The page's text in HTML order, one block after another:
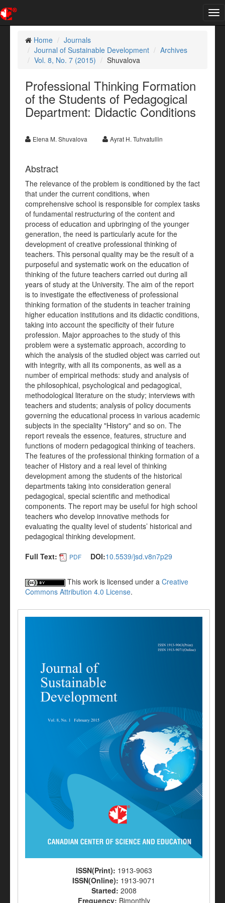
Home
Journals
Journal of Sustainable Development
Archives
Vol. 8, No. 7 (2015)
Shuvalova
Professional Thinking Formation
of the Students of Pedagogical
Department: Didactic Conditions
Elena M. Shuvalova Ayrat H. Tuhvatullin
Abstract
The relevance of the problem is conditioned by the fact
that under the current conditions, when
comprehensive school is responsible for complex tasks
of fundamental restructuring of the content and
process of education and upbringing of the younger
generation, the need is particularly acute for the
development of creative professional thinking of
teachers. This personal quality may be the result of a
purposeful and systematic work on the education of
thinking of the future teachers carried out during all
years of study at the University. The aim of the report
is to investigate the effectiveness of professional
thinking formation of the students in teacher training
higher education institutions and its didactic conditions,
taking into account the specificity of their future
profession. Major approaches to the study of this
problem were a systematic approach, according to
which the analysis of the studied object was carried out
with integrity, with all its components, as well as a
number of empirical methods: study and analysis of
the philosophical, psychological and pedagogical,
methodological literature on the study; interviews with
teachers and students; analysis of policy documents
governing the educational process in various academic
subjects in the speciality "History" and so on. The
report reveals the essence, features, structure and
functions of modern pedagogical thinking of teachers.
The features of the professional thinking formation of a
teacher of History and a real level of thinking
development among the students of the historical
departments taking into consideration general
pedagogical, special scientific and methodical
components. The report may be useful for high school
teachers who develop innovative methods for
evaluating the quality level of students’ historical and
pedagogical thinking development.
Full Text:
PDF DOI:10.5539/jsd.v8n7p29
This work is licensed under a Creative
Commons Attribution 4.0 License.
ISSN(Print): 1913-9063
ISSN(Online): 1913-9071
Started: 2008
Frequency: Bimonthly